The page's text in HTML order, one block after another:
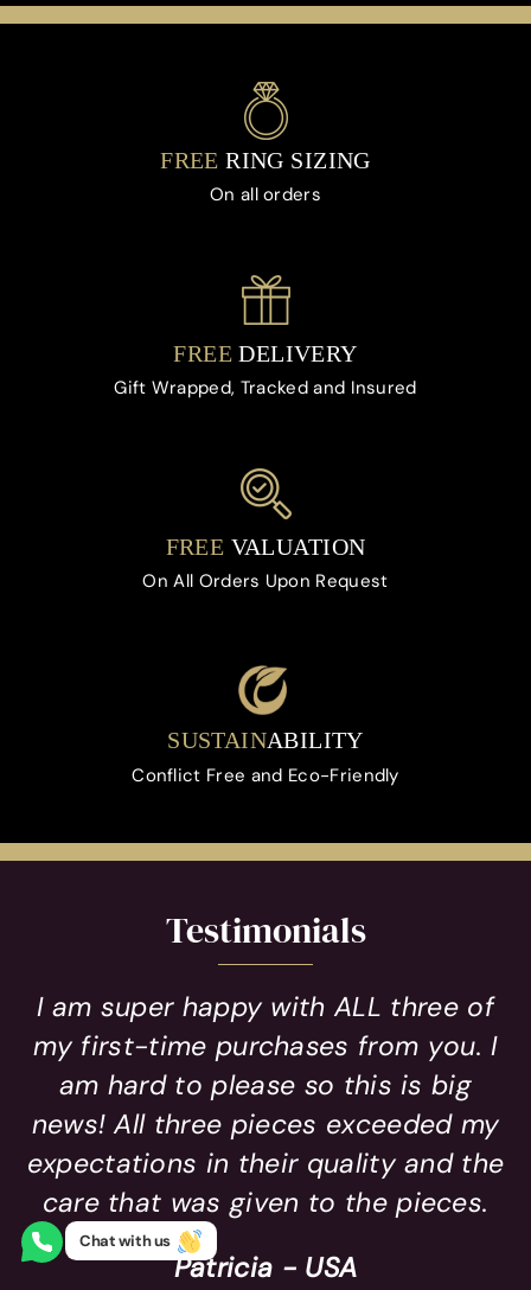
FREE RING SIZING
On all orders
FREEDELIVERY
Gift Wrapped, Tracked and Insured
FREE VALUATION
On All Orders Upon Request
SUSTAINABILITY
Conflict Free and Eco-Friendly
Testimonials
I am super happy with ALL three of
my first-time purchases from you. I
am hard to please so this is big
news! All three pieces exceeded my
expectations in their quality and the
care that was given to the pieces.
Patricia - USA
Chat with us